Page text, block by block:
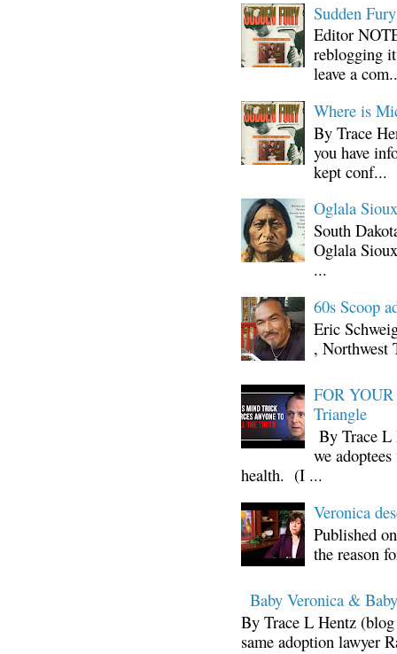
Sudden
Editor
reblogging
leave a
Where is
By Trace
you have
kept conf...
Oglala
South
Oglala
...
60s Scoop
Eric
, Northwest
FOR
Triangle
By Trace L
we
health. (I ...
Veronica
Published
the reason
Baby Veronica &
By Trace L Hentz
same adoption lawyer